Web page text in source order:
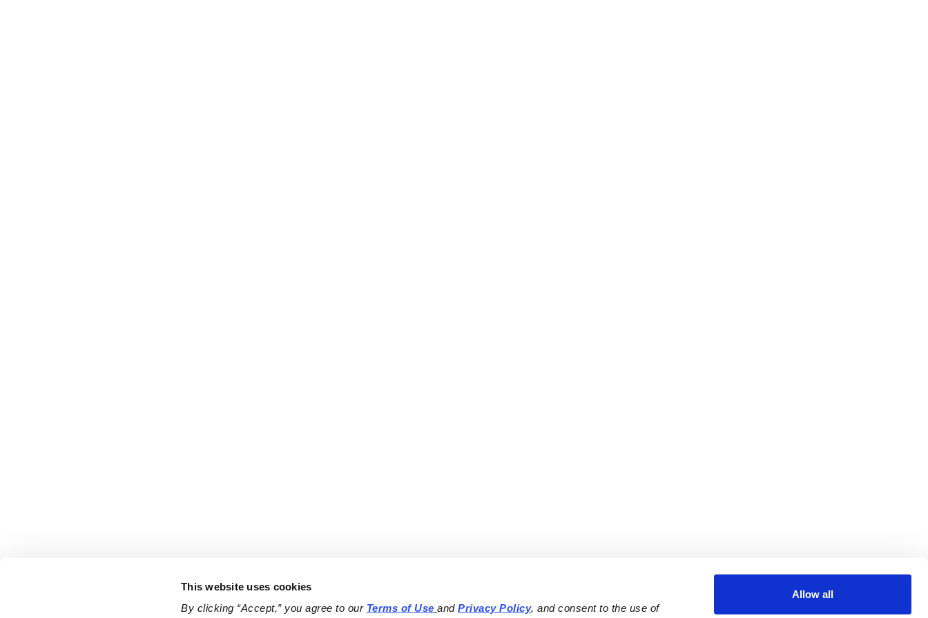
This website uses cookies
By clicking “Accept,” you agree to our Terms of Use and Privacy Policy, and consent to the use of
Allow all